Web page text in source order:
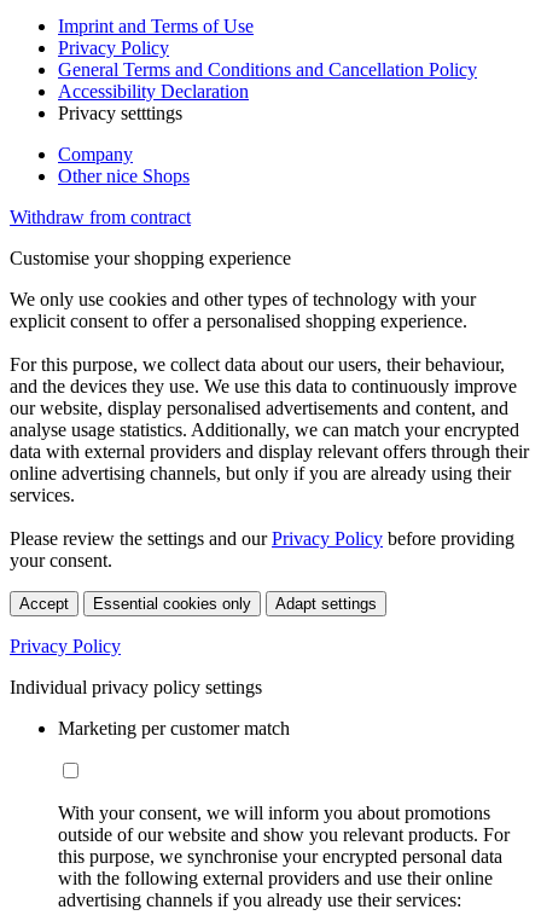
Imprint and Terms of Use
Privacy Policy
General Terms and Conditions and Cancellation Policy
Accessibility Declaration
Privacy setttings
Company
Other nice Shops
Withdraw from contract
Customise your shopping experience
We only use cookies and other types of technology with your
explicit consent to offer a personalised shopping experience.
For this purpose, we collect data about our users, their behaviour,
and the devices they use. We use this data to continuously improve
our website, display personalised advertisements and content, and
analyse usage statistics. Additionally, we can match your encrypted
data with external providers and display relevant offers through their
online advertising channels, but only if you are already using their
services.
Please review the settings and ourPrivacy Policy before providing
your consent.
Accept Essential cookies only Adapt settings
Privacy Policy
Individual privacy policy settings
Marketing per customer match
With your consent, we will inform you about promotions
outside of our website and show you relevant products. For
this purpose, we synchronise your encrypted personal data
with the following external providers and use their online
advertising channels if you already use their services: